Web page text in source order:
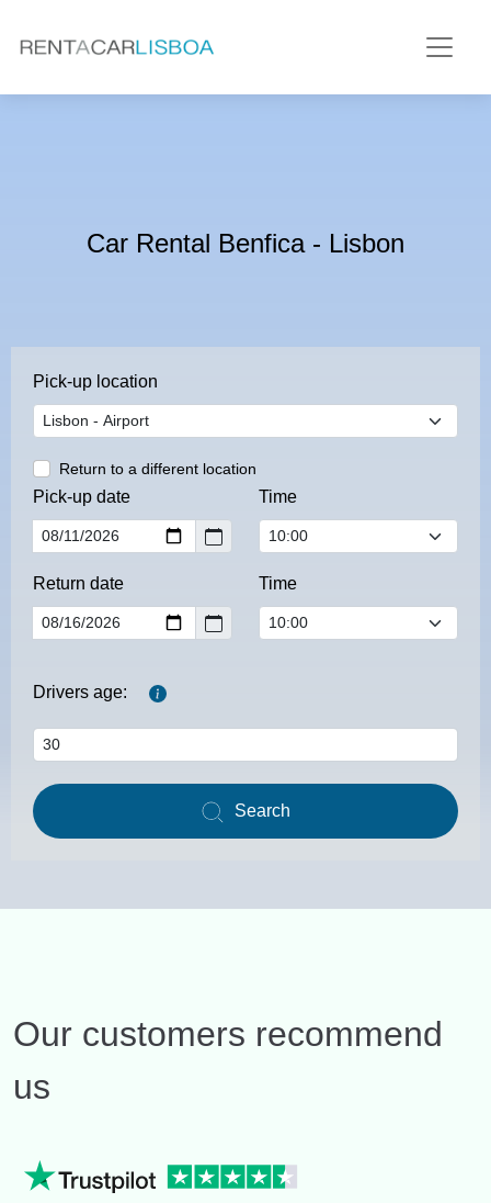
Car Rental Benfica - Lisbon
Pick-up location
Return to a different location
Pick-up date Time
Return date Time
Drivers age:
Search
Our customers recommend
us